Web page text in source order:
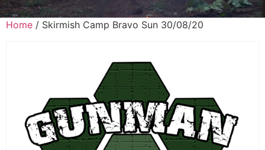
Home / Skirmish Camp Bravo Sun 30/08/20